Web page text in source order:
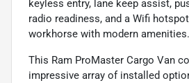
keyless entry, lane keep assist,
radio readiness, and a Wifi
workhorse with modern amenities.
This Ram ProMaster Cargo Van
impressive array of installed